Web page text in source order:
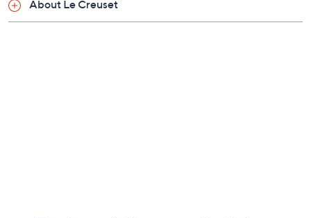
About Le Creuset